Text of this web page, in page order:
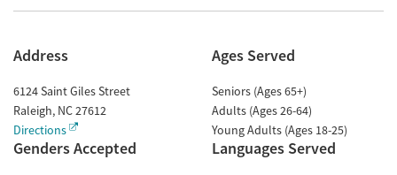
Address
6124 Saint Giles Street
Raleigh, NC27612
Directions
Ages Served
Seniors (Ages 65+)
Adults (Ages 26-64)
Young Adults (Ages 18-25)
Genders Accepted Languages Served